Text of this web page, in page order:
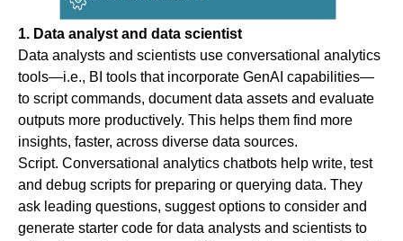
1. Data analyst and data scientist
Data analysts and scientists use conversational analytics
tools—i.e., BI tools that incorporate GenAI capabilities—
to script commands, document data assets and evaluate
outputs more productively. This helps them find more
insights, faster, across diverse data sources.
Script. Conversational analytics chatbots help write, test
and debug scripts for preparing or querying data. They
ask leading questions, suggest options to consider and
generate starter code for data analysts and scientists to